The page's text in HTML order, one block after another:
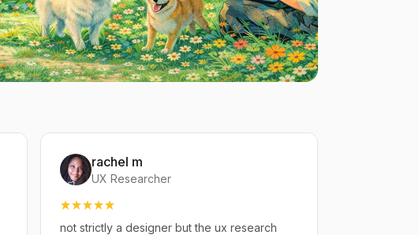
rachel m
UX Researcher
not strictly a designer but the ux research